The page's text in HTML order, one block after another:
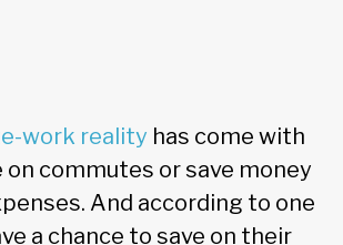
work reality has come with
commutes or save money
And according to one
a chance to save on their